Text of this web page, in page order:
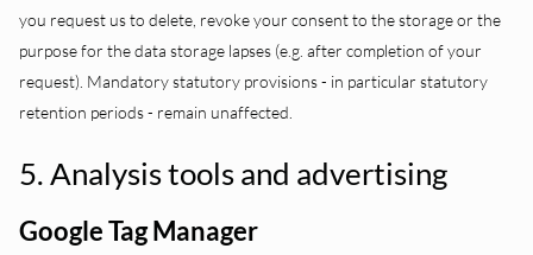
you request us to delete, revoke your consent to the storage or the
purpose for the data storage lapses (e.g. after completion of your
request). Mandatory statutory provisions - in particular statutory
retention periods - remain unaffected.
5. Analysis tools and advertising
Google Tag Manager